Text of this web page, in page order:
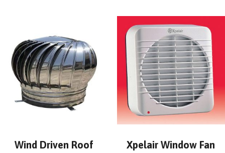
Wind Driven Roof
Xpelair Window Fan